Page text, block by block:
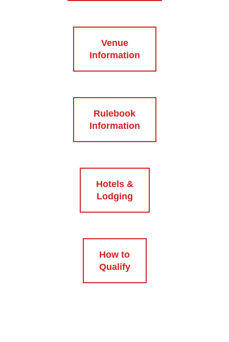
Venue
Information
Rulebook
Information
Hotels &
Lodging
How to
Qualify